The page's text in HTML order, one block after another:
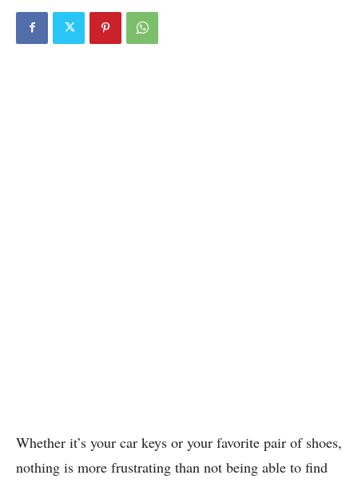
Whether it’s your car keys or your favorite pair of shoes,
nothing is more frustrating than not being able to find